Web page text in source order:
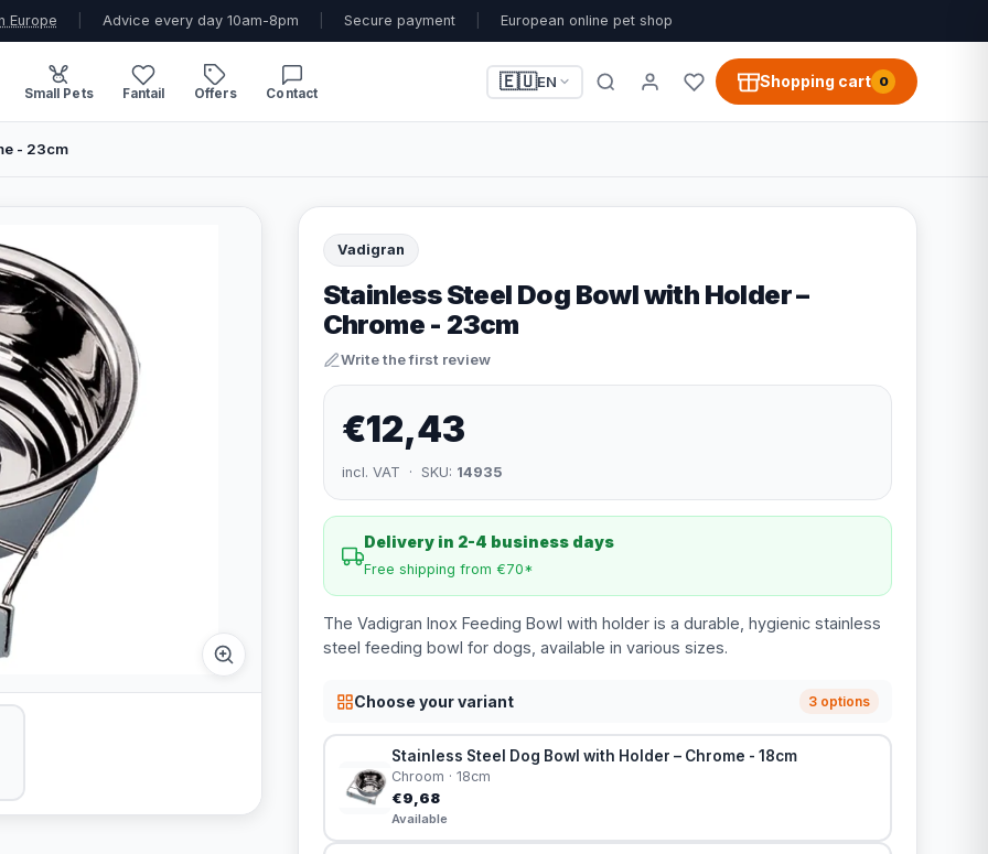
Europe Advice every day 10am-8pm Secure payment European online pet shop
Small Pets Fantail Offers Contact
🇪🇺EN Shopping cart 0
- 23cm
Vadigran
Stainless Steel Dog Bowl with Holder –
Chrome - 23cm
Write the first review
€12,43
incl. VAT · SKU: 14935
Delivery in 2-4 business days
Free shipping from €70*
The Vadigran Inox Feeding Bowl with holder is a durable, hygienic stainless
steel feeding bowl for dogs, available in various sizes.
Choose your variant 3 options
Stainless Steel Dog Bowl with Holder – Chrome - 18cm
Chroom · 18cm
€9,68
Available